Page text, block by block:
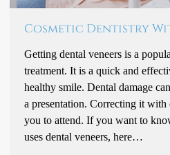
Cosmetic Dentistry
Getting dental veneers is a
treatment. It is a quick and
healthy smile. Dental damage
a presentation. Correcting it
you to attend. If you want to
uses dental veneers, here…